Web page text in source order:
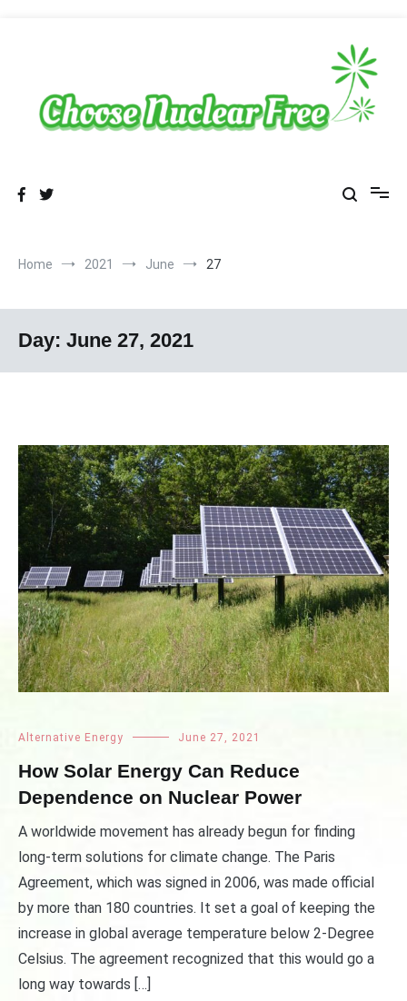
Home 2021 June 27
Day: June 27, 2021
Alternative Energy June 27, 2021
How Solar Energy Can Reduce
Dependence on Nuclear Power
A worldwide movement has already begun for finding
long-term solutions for climate change. The Paris
Agreement, which was signed in 2006, was made official
by more than 180 countries. It set a goal of keeping the
increase in global average temperature below 2-Degree
Celsius. The agreement recognized that this would go a
long way towards […]